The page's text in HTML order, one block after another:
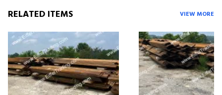
RELATED ITEMS VIEW MORE